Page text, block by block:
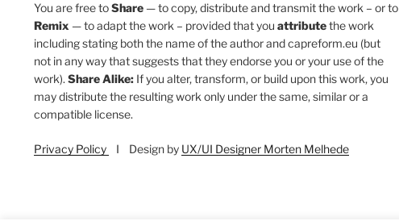
You are free toShare — to copy, distribute and transmit the work – or to
Remix — to adapt the work – provided that you attributethe work
including stating both the name of the author and capreform.eu (but
not in any way that suggests that they endorse you or your use of the
work). Share Alike: If you alter, transform, or build upon this work, you
may distribute the resulting work only under the same, similar or a
compatible license.
Privacy Policy I Design by UX/UI Designer Morten Melhede